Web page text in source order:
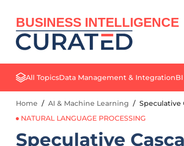
BUSINESS INTELLIGENCE
All TopicsData Management & Integration
Home / AI & Machine Learning / Speculative
NATURAL LANGUAGE PROCESSING
Speculative